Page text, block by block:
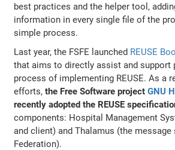
best practices and the helper tool,
information in every single file of the
simple process.
Last year, the FSFE launched REUSE
that aims to directly assist and support
process of implementing REUSE. As a
efforts,the Free Software projectGNU
recently adopted the REUSE
components: Hospital Management
and client) and Thalamus (the message
Federation).